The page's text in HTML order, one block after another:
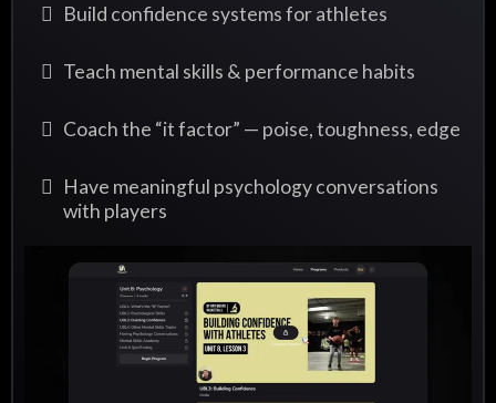
Build confidence systems for athletes
Teach mental skills & performance habits
Coach the “it factor” — poise, toughness, edge
Have meaningful psychology conversations
with players